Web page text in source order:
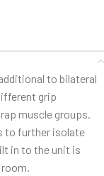
to bilateral
grip
muscle groups.
to further isolate
in to the unit is